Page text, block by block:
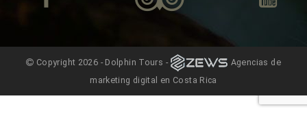
Copyright 2026 - Dolphin Tours -
Agencias de
marketing digital en Costa Rica